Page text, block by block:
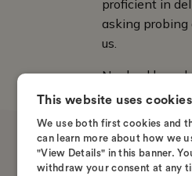
proficient in
asking probing
us.
Nordcad has
output,
support has
helpful and
This website uses cookies
We use both first cookies and
can learn more about how we
"View Details" in this banner.
withdraw your consent at any